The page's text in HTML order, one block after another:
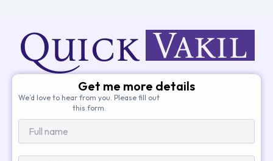
Get me more details
We’d love to hear from you. Please fill out
this form.